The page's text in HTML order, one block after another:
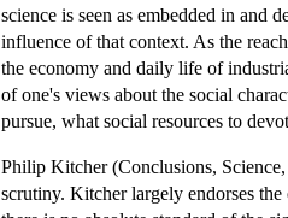
science is seen as embedded in and
influence of that context. As the
the economy and daily life of
of one's views about the social
pursue, what social resources to
Philip Kitcher (Conclusions,
scrutiny. Kitcher largely endorses